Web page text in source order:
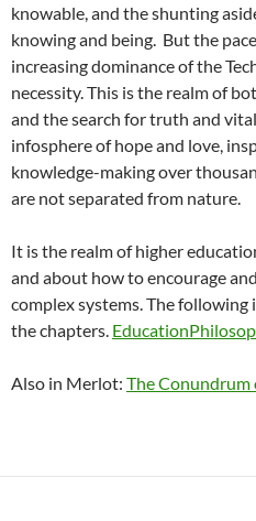
knowable, and the shunting
knowing and being. But the
increasing dominance of the
necessity. This is the realm of
and the search for truth and
infosphere of hope and love,
knowledge-making over
are not separated from nature.
It is the realm of higher
and about how to encourage
complex systems. The
the chapters.
Also in Merlot: The Conundrum